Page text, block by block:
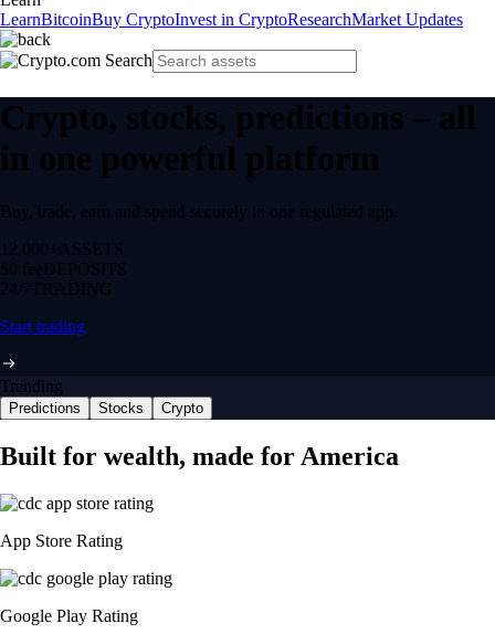
LearnBitcoinBuy CryptoInvest in CryptoResearchMarket Updates
Crypto, stocks, predictions – all
in one powerful platform
Buy, trade, earn and spend securely in one regulated app.
12,000+ ASSETS
$0 feeDEPOSITS
24/7 TRADING
Start trading
Trending
Predictions Stocks Crypto
Built for wealth, made for America
App Store Rating
Google Play Rating